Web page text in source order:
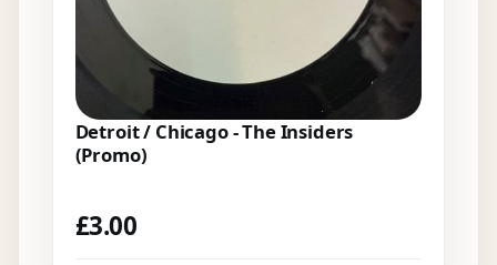
Detroit / Chicago - The Insiders
(Promo)
£3.00